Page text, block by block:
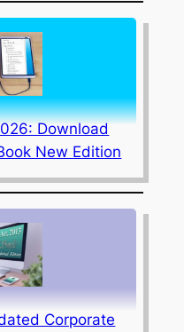
Download
New Edition
Corporate